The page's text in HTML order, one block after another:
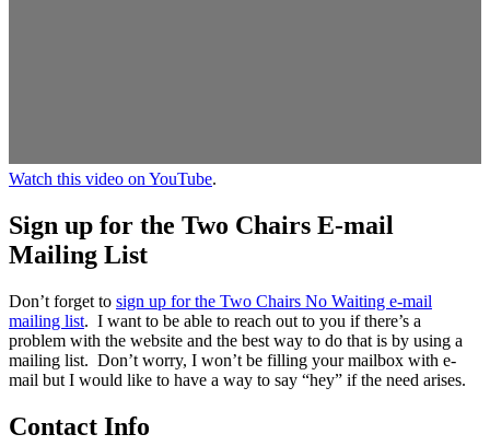
Watch this video on YouTube.
Sign up for the Two Chairs E-mail
Mailing List
Don’t forget to sign up for the Two Chairs No Waiting e-mail
mailing list. I want to be able to reach out to you if there’s a
problem with the website and the best way to do that is by using a
mailing list. Don’t worry, I won’t be filling your mailbox with e-
mail but I would like to have a way to say “hey” if the need arises.
Contact Info